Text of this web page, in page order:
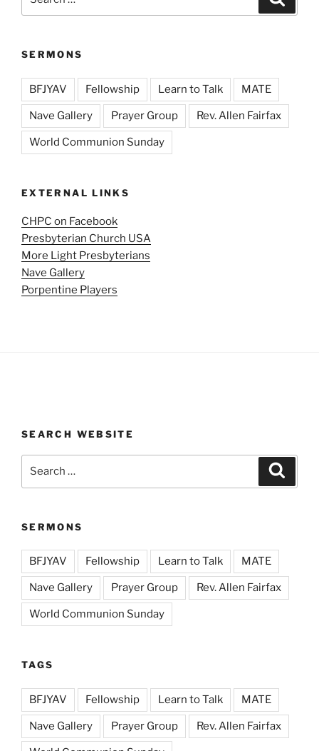
for:
SERMONS
BFJYAV Fellowship Learn to Talk MATE
Nave Gallery Prayer Group Rev. Allen Fairfax
World Communion Sunday
EXTERNAL LINKS
CHPC on Facebook
Presbyterian Church USA
More Light Presbyterians
Nave Gallery
Porpentine Players
SEARCH WEBSITE
SERMONS
BFJYAV Fellowship Learn to Talk MATE
Nave Gallery Prayer Group Rev. Allen Fairfax
World Communion Sunday
TAGS
BFJYAV Fellowship Learn to Talk MATE
Nave Gallery Prayer Group Rev. Allen Fairfax